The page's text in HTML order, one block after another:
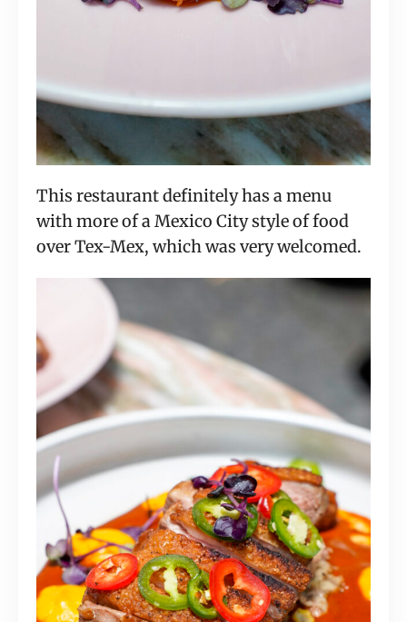
This restaurant definitely has a menu
with more of a Mexico City style of food
over Tex-Mex, which was very welcomed.